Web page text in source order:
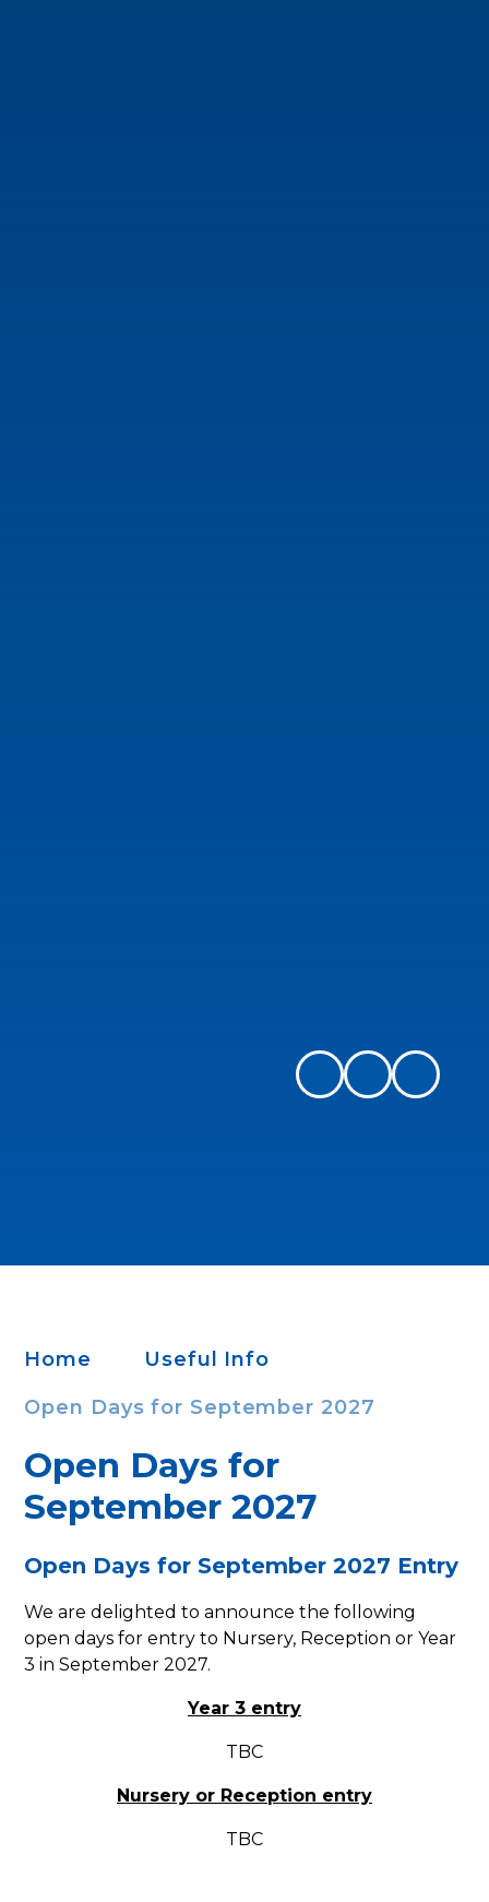
Home
Useful Info
Open Days​​​​​​​ for September 2027
Open Days​​​​​​​ for
September 2027
Open Days for September 2027 Entry
We are delighted to announce the following
open days for entry to Nursery, Reception or Year
3 in September 2027.
Year 3 entry
TBC
Nursery or Reception entry
TBC